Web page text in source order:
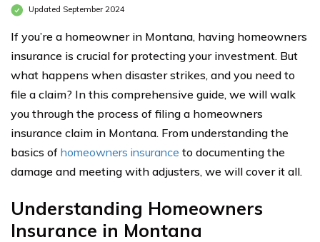
Updated September 2024
If you’re a homeowner in Montana, having homeowners
insurance is crucial for protecting your investment. But
what happens when disaster strikes, and you need to
file a claim? In this comprehensive guide, we will walk
you through the process of filing a homeowners
insurance claim in Montana. From understanding the
basics of homeowners insurance to documenting the
damage and meeting with adjusters, we will cover it all.
Understanding Homeowners
Insurance in Montana